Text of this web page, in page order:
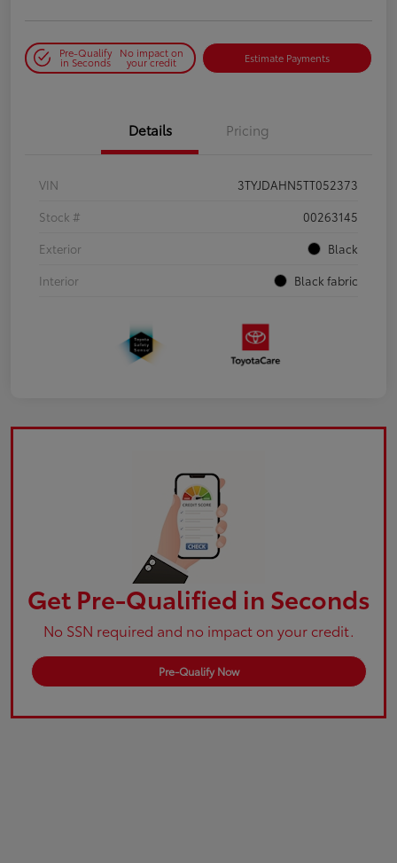
Pre-Qualify
in Seconds
No impact on
your credit Estimate Payments
Details Pricing
VIN
3TYJDAHN5TT052373
Stock #
00263145
Exterior
Black
Interior
Black fabric
Get Pre-Qualified in Seconds
No SSN required and no impact on your credit.
Pre-Qualify Now